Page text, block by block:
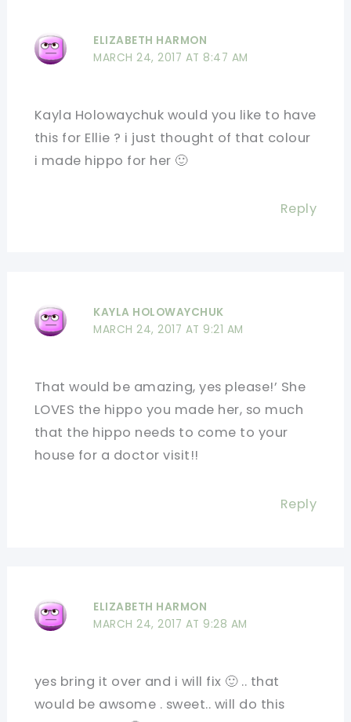
ELIZABETH HARMON
MARCH 24, 2017 AT 8:47 AM
Kayla Holowaychuk would you like to have
this for Ellie ? i just thought of that colour
i made hippo for her 🙂
Reply
KAYLA HOLOWAYCHUK
MARCH 24, 2017 AT 9:21 AM
That would be amazing, yes please!’ She
LOVES the hippo you made her, so much
that the hippo needs to come to your
house for a doctor visit!!
Reply
ELIZABETH HARMON
MARCH 24, 2017 AT 9:28 AM
yes bring it over and i will fix 🙂 .. that
would be awsome . sweet.. will do this